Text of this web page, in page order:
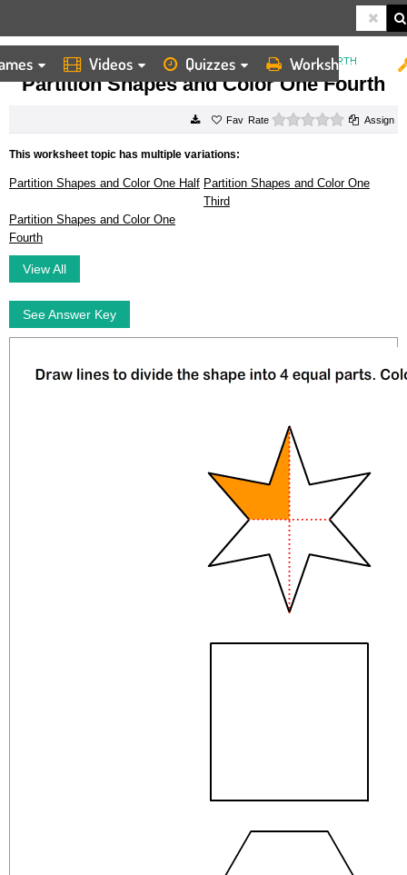
Videos Quizzes Worksheets
HOME WORKSHEETS PARTITION SHAPES AND COLOR ONE FOURTH
Partition Shapes and Color One Fourth
Rate 0 starsAssign
This worksheet topic has multiple variations:
Partition Shapes and Color One Half Partition Shapes and Color One
Third
Partition Shapes and Color One
Fourth
View All
See Answer Key